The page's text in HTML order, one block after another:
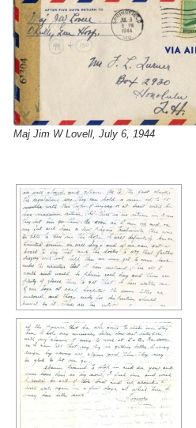
Maj Jim W Lovell, July 6, 1944